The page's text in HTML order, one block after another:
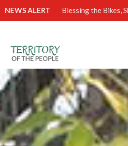
NEWS ALERT Blessing the Bikes,